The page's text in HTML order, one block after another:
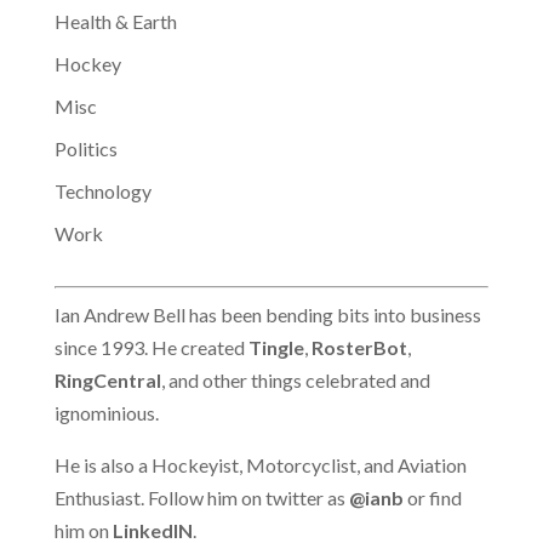
Health & Earth
Hockey
Misc
Politics
Technology
Work
Ian Andrew Bell has been bending bits into business
since 1993. He created Tingle, RosterBot,
RingCentral, and other things celebrated and
ignominious.
He is also a Hockeyist, Motorcyclist, and Aviation
Enthusiast. Follow him on twitter as @ianb or find
him on LinkedIN.